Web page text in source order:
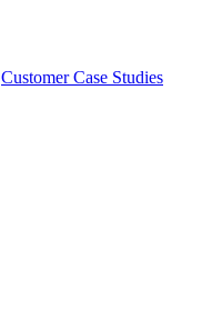
Customer Case Studies